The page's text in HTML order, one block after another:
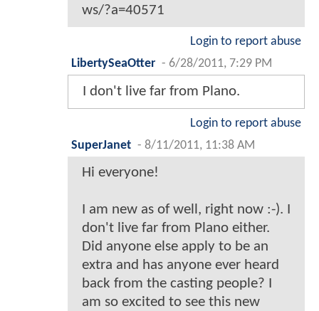
ws/?a=40571
Login to report abuse
LibertySeaOtter - 6/28/2011, 7:29 PM
I don't live far from Plano.
Login to report abuse
SuperJanet - 8/11/2011, 11:38 AM
Hi everyone!
I am new as of well, right now :-). I
don't live far from Plano either.
Did anyone else apply to be an
extra and has anyone ever heard
back from the casting people? I
am so excited to see this new